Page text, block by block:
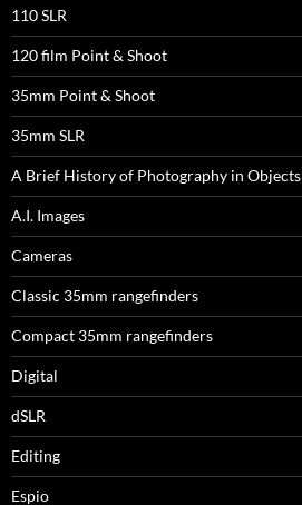
110 SLR
120 film Point & Shoot
35mm Point & Shoot
35mm SLR
A Brief History of Photography in Objects
A.I. Images
Cameras
Classic 35mm rangefinders
Compact 35mm rangefinders
Digital
dSLR
Editing
Espio